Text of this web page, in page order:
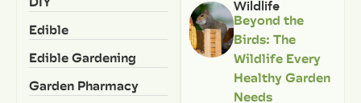
Edible
Edible Gardening
Garden Pharmacy
Wildlife
Beyond the
Birds: The
Wildlife Every
Healthy Garden
Needs